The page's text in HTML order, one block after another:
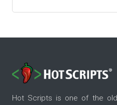
Hot Scripts is one of the